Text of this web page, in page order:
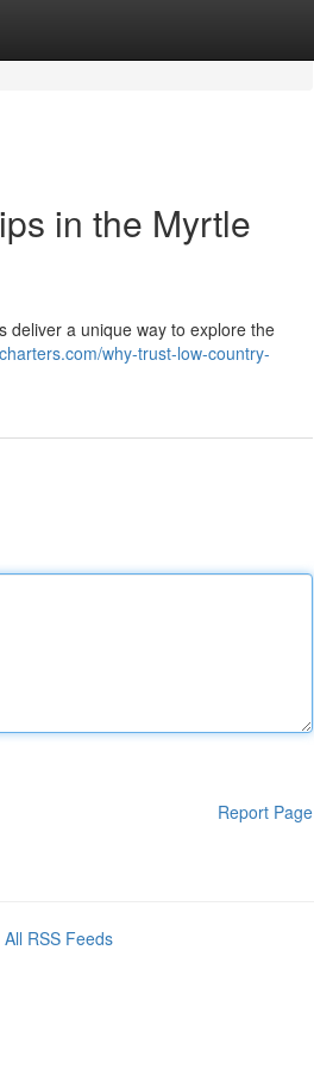
in the Myrtle
deliver a unique way to explore the
why-trust-low-country-
Report Page
All RSS Feeds